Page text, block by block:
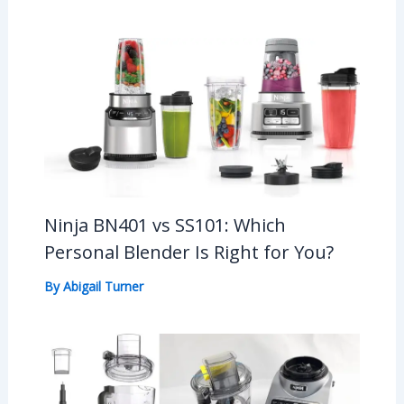
Ninja BN401 vs SS101: Which
Personal Blender Is Right for You?
ByAbigail Turner